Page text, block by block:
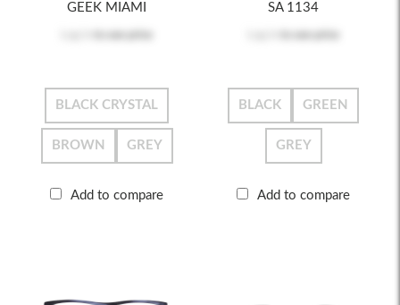
GEEK MIAMI
BLACK CRYSTAL
BROWN GREY
Add to compare
SA 1134
BLACK GREEN
GREY
Add to compare